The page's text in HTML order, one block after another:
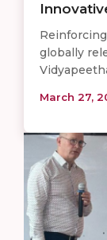
globally
March 27,